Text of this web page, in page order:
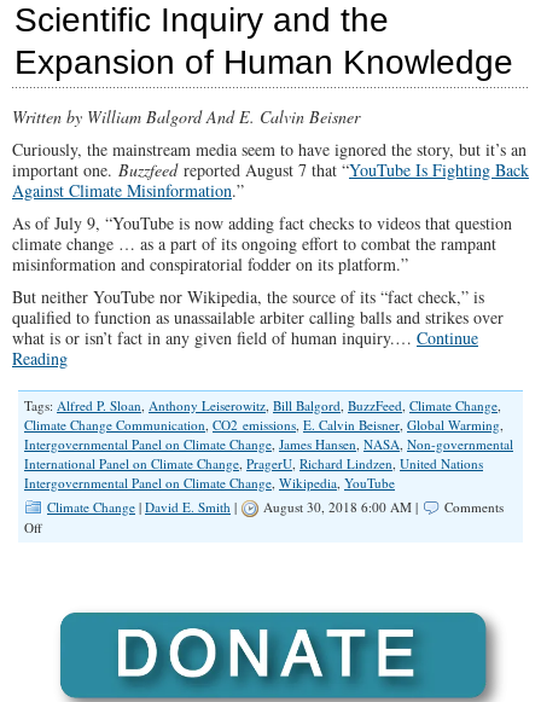
Marxism,
and
More
Scientific Inquiry and the
Expansion of Human Knowledge
Written by William Balgord And E. Calvin Beisner
Curiously, the mainstream media seem to have ignored the story, but it’s an
important one. Buzzfeedreported August 7 that “YouTube Is Fighting Back
Against Climate Misinformation.”
As of July 9, “YouTube is now adding fact checks to videos that question
climate change … as a part of its ongoing effort to combat the rampant
misinformation and conspiratorial fodder on its platform.”
But neither YouTube nor Wikipedia, the source of its “fact check,” is
qualified to function as unassailable arbiter calling balls and strikes over
what is or isn’t fact in any given field of human inquiry.… Continue
Reading
Tags: Alfred P. Sloan, Anthony Leiserowitz, Bill Balgord, BuzzFeed, Climate Change,
Climate Change Communication, CO2 emissions, E. Calvin Beisner, Global Warming,
Intergovernmental Panel on Climate Change, James Hansen, NASA, Non-governmental
International Panel on Climate Change, PragerU, Richard Lindzen, United Nations
Intergovernmental Panel on Climate Change, Wikipedia, YouTube
Climate Change | David E. Smith | August 30, 2018 6:00 AM |
Comments
Offon
Scientific